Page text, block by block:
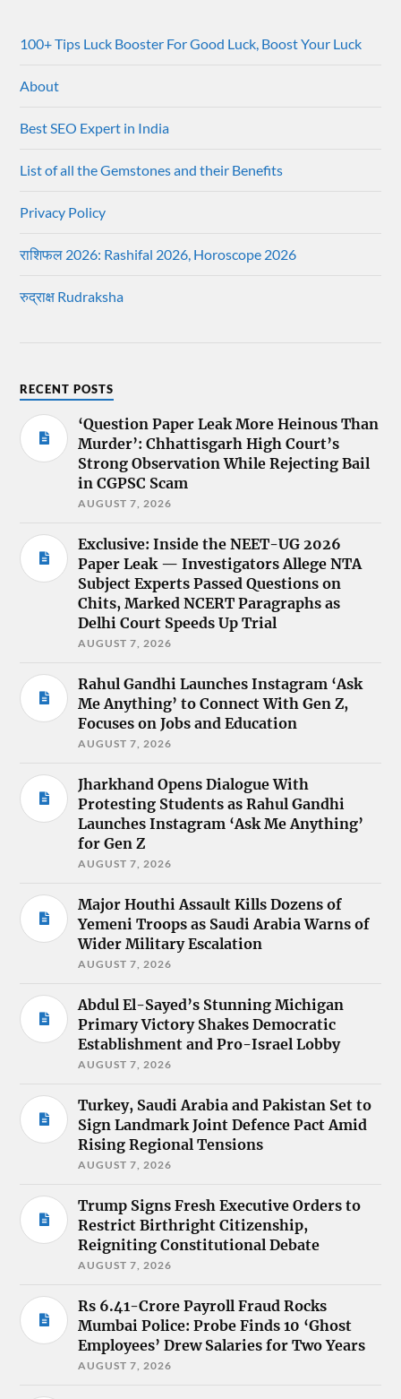
100+ Tips Luck Booster For Good Luck, Boost Your Luck
About
Best SEO Expert in India
List of all the Gemstones and their Benefits
Privacy Policy
राशिफल 2026: Rashifal 2026, Horoscope 2026
रुद्राक्ष Rudraksha
RECENT POSTS
‘Question Paper Leak More Heinous Than
Murder’: Chhattisgarh High Court’s
Strong Observation While Rejecting Bail
in CGPSC Scam
AUGUST 7, 2026
Exclusive: Inside the NEET-UG 2026
Paper Leak — Investigators Allege NTA
Subject Experts Passed Questions on
Chits, Marked NCERT Paragraphs as
Delhi Court Speeds Up Trial
AUGUST 7, 2026
Rahul Gandhi Launches Instagram ‘Ask
Me Anything’ to Connect With Gen Z,
Focuses on Jobs and Education
AUGUST 7, 2026
Jharkhand Opens Dialogue With
Protesting Students as Rahul Gandhi
Launches Instagram ‘Ask Me Anything’
for Gen Z
AUGUST 7, 2026
Major Houthi Assault Kills Dozens of
Yemeni Troops as Saudi Arabia Warns of
Wider Military Escalation
AUGUST 7, 2026
Abdul El-Sayed’s Stunning Michigan
Primary Victory Shakes Democratic
Establishment and Pro-Israel Lobby
AUGUST 7, 2026
Turkey, Saudi Arabia and Pakistan Set to
Sign Landmark Joint Defence Pact Amid
Rising Regional Tensions
AUGUST 7, 2026
Trump Signs Fresh Executive Orders to
Restrict Birthright Citizenship,
Reigniting Constitutional Debate
AUGUST 7, 2026
Rs 6.41-Crore Payroll Fraud Rocks
Mumbai Police: Probe Finds 10 ‘Ghost
Employees’ Drew Salaries for Two Years
AUGUST 7, 2026